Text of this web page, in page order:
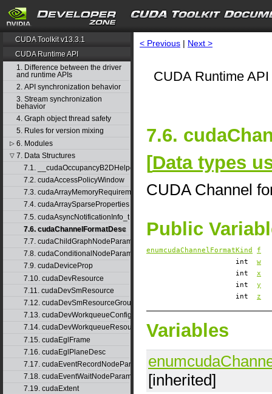
CUDA Toolkit v13.3.1
CUDA Runtime API
1. Difference between the driver
and runtime APIs
2. API synchronization behavior
3. Stream synchronization
behavior
4. Graph object thread safety
5. Rules for version mixing
▷ 6. Modules
▽ 7. Data Structures
7.1. __cudaOccupancyB2DHelper
7.2. cudaAccessPolicyWindow
7.3. cudaArrayMemoryRequirements
7.4. cudaArraySparseProperties
7.5. cudaAsyncNotificationInfo_t
7.6. cudaChannelFormatDesc
7.7. cudaChildGraphNodeParams
7.8. cudaConditionalNodeParams
7.9. cudaDeviceProp
7.10. cudaDevResource
7.11. cudaDevSmResource
7.12. cudaDevSmResourceGroupParams
7.13. cudaDevWorkqueueConfigResource
7.14. cudaDevWorkqueueResource
7.15. cudaEglFrame
7.16. cudaEglPlaneDesc
7.17. cudaEventRecordNodeParams
7.18. cudaEventWaitNodeParams
7.19. cudaExtent
< Previous | Next >
CUDA Runtime API
7.6.
[Data types
CUDA Channel
Public
enumcudaChannelFormatKind
f
int w
int x
int y
int z
Variables
[inherited]